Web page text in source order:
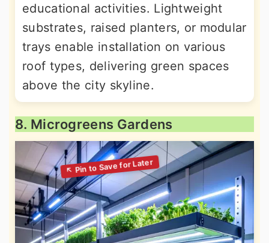
educational activities. Lightweight
substrates, raised planters, or modular
trays enable installation on various
roof types, delivering green spaces
above the city skyline.
8. Microgreens Gardens